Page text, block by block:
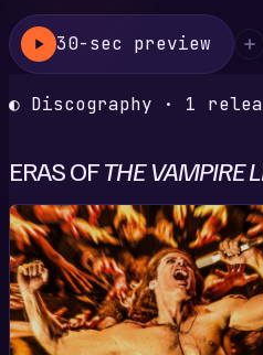
30-sec preview
◐ Discography · 1
ERAS OFTHE VAMPIRE
Y